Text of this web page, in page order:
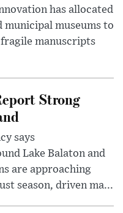
has allocated
municipal museums to
manuscripts
Strong
says
Lake Balaton and
are approaching
season, driven ma...